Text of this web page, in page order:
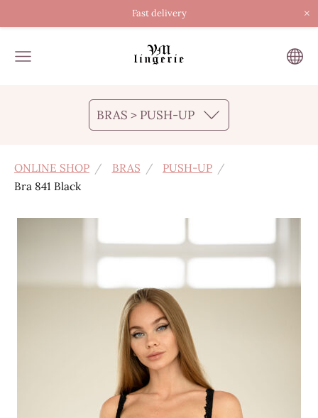
Fast delivery ×
BRAS > PUSH-UP
ONLINE SHOP BRAS
PUSH-UP
Bra 841 Black